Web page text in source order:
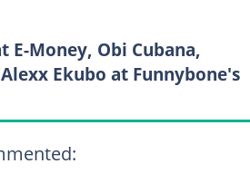
Money, Obi Cubana,
Ekubo at Funnybone's